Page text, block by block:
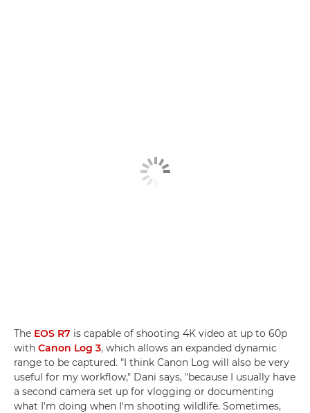
The EOS R7 is capable of shooting 4K video at up to 60p
with Canon Log 3, which allows an expanded dynamic
range to be captured. "I think Canon Log will also be very
useful for my workflow," Dani says, "because I usually have
a second camera set up for vlogging or documenting
what I'm doing when I'm shooting wildlife. Sometimes,